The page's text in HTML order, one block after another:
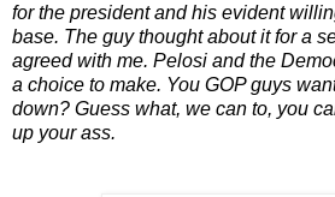
for the president and his evident
base. The guy thought about it for a
agreed with me. Pelosi and the
a choice to make. You GOP guys
down? Guess what, we can to, you
up your ass.